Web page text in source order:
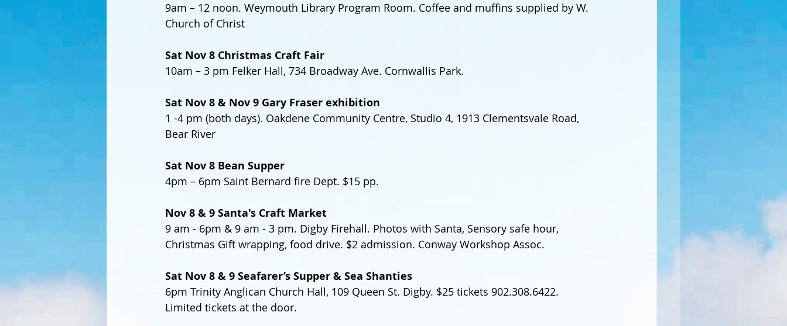
9am – 12 noon. Weymouth Library Program Room. Coffee and muffins supplied by W.
Church of Christ
Sat Nov 8 Christmas Craft Fair
10am – 3 pm Felker Hall, 734 Broadway Ave. Cornwallis Park.
Sat Nov 8 & Nov 9 Gary Fraser exhibition
1 -4 pm (both days). Oakdene Community Centre, Studio 4, 1913 Clementsvale Road,
Bear River
Sat Nov 8 Bean Supper
4pm – 6pm Saint Bernard fire Dept. $15 pp.
Nov 8 & 9 Santa's Craft Market
9 am - 6pm & 9 am - 3 pm. Digby Firehall. Photos with Santa, Sensory safe hour,
Christmas Gift wrapping, food drive. $2 admission. Conway Workshop Assoc.
Sat Nov 8 & 9 Seafarer’s Supper & Sea Shanties
6pm Trinity Anglican Church Hall, 109 Queen St. Digby. $25 tickets 902.308.6422.
Limited tickets at the door.